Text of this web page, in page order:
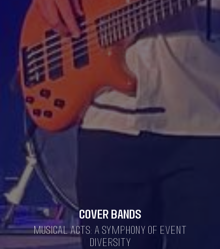
Cover Bands
Musical Acts: A Symphony of Event
Diversity